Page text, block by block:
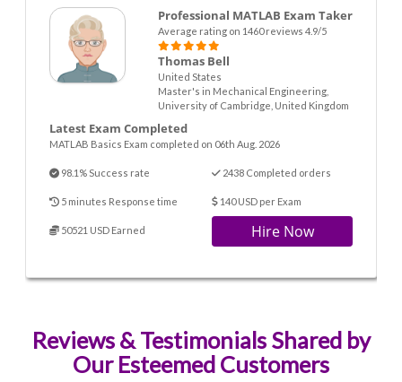
Professional MATLAB Exam Taker
Average rating on 1460 reviews 4.9/5
Thomas Bell
United States
Master's in Mechanical Engineering,
University of Cambridge, United Kingdom
Latest Exam Completed
MATLAB Basics Exam completed on 06th Aug. 2026
98.1% Success rate 2438 Completed orders
5 minutes Response time 140 USD per Exam
50521 USD Earned Hire Now
Reviews & Testimonials Shared by
Our Esteemed Customers